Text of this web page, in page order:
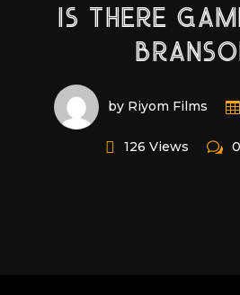
IS THERE
by Riyom Films
126 Views